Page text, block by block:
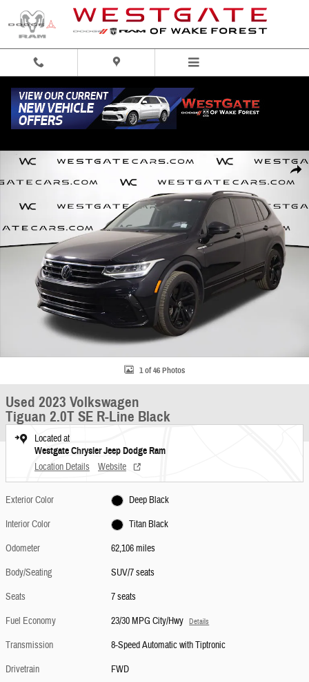
Share
Used 2023 Volkswagen Tiguan 2.0T SE R-Line Black SUV Photo 1 of 46
1 of 46 Photos
Used 2023 Volkswagen
Tiguan 2.0T SE R-Line Black
Located at
Westgate Chrysler Jeep Dodge Ram
Location Details Website
Exterior Color
Deep Black
Interior Color
Titan Black
Odometer
62,106 miles
Body/Seating
SUV/7 seats
Seats
7 seats
Fuel Economy
23/30 MPG City/Hwy Details
Transmission
8-Speed Automatic with Tiptronic
Drivetrain
FWD